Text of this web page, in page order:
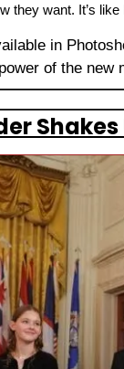
they want. It’s
in
of the new